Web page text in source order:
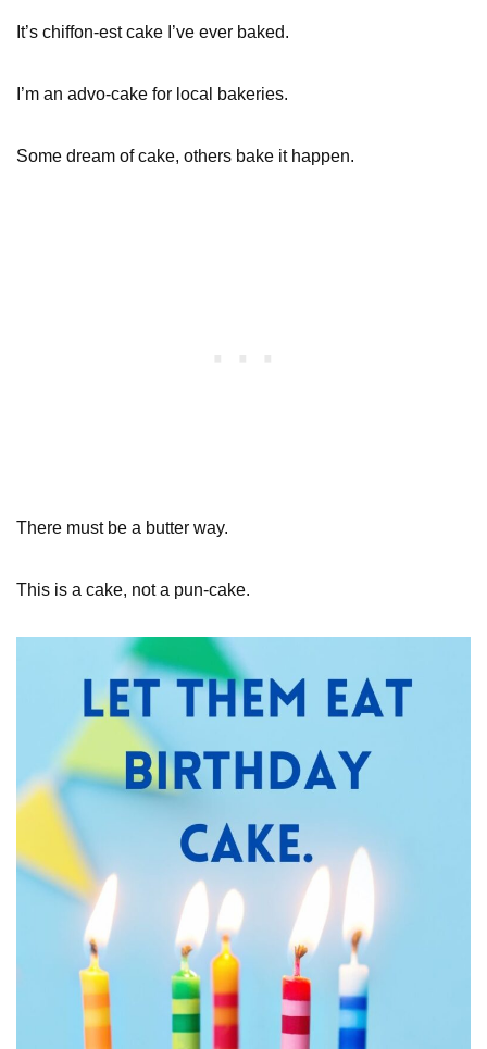
It’s chiffon-est cake I’ve ever baked.
I’m an advo-cake for local bakeries.
Some dream of cake, others bake it happen.
There must be a butter way.
This is a cake, not a pun-cake.